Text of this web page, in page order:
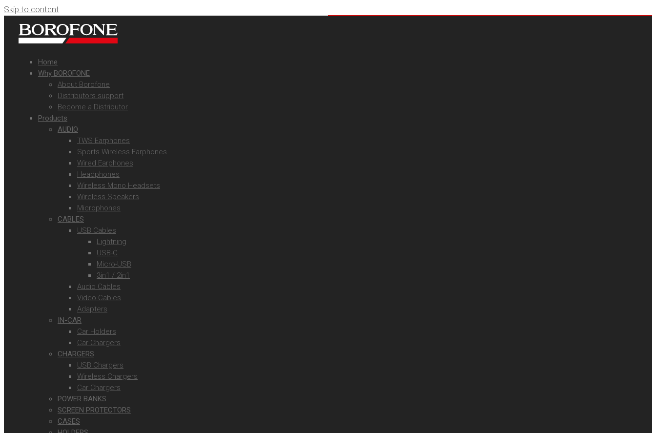
Skip to content
Home
Why BOROFONE
About Borofone
Distributors support
Become a Distributor
Products
AUDIO
TWS Earphones
Sports Wireless Earphones
Wired Earphones
Headphones
Wireless Mono Headsets
Wireless Speakers
Microphones
CABLES
USB Cables
Lightning
USB-C
Micro-USB
3in1 / 2in1
Audio Cables
Video Cables
Adapters
IN-CAR
Car Holders
Car Chargers
CHARGERS
USB Chargers
Wireless Chargers
Car Chargers
POWER BANKS
SCREEN PROTECTORS
CASES